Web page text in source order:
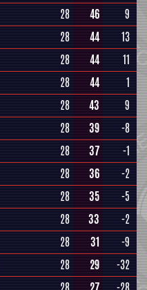
28 46
9
28 44
13
28 44
11
28 44
1
28 43
9
28 39
-8
28 37
-1
28 36
-2
28 35
-5
28 33
-2
28 31
-9
28 29
-32